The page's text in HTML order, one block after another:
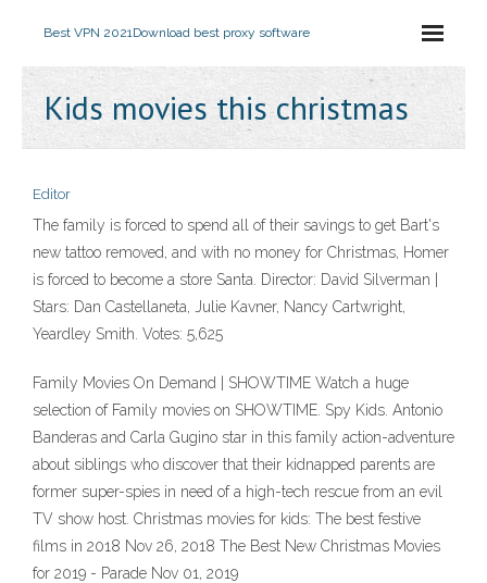
Best VPN 2021Download best proxy software
Kids movies this christmas
Editor
The family is forced to spend all of their savings to get Bart's
new tattoo removed, and with no money for Christmas, Homer
is forced to become a store Santa. Director: David Silverman |
Stars: Dan Castellaneta, Julie Kavner, Nancy Cartwright,
Yeardley Smith. Votes: 5,625
Family Movies On Demand | SHOWTIME Watch a huge
selection of Family movies on SHOWTIME. Spy Kids. Antonio
Banderas and Carla Gugino star in this family action-adventure
about siblings who discover that their kidnapped parents are
former super-spies in need of a high-tech rescue from an evil
TV show host. Christmas movies for kids: The best festive
films in 2018 Nov 26, 2018 The Best New Christmas Movies
for 2019 - Parade Nov 01, 2019